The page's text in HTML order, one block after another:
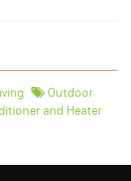
Outdoor
and Heater